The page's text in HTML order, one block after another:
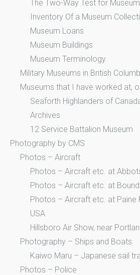
The Two-Way Test for
Inventory Of a Museum
Museum Loans
Museum Buildings
Museum Terminology
Military Museums in British
Museums that I have worked at,
Seaforth Highlanders of
Archives
12 Service Battalion Museum
Photography by CMS
Photos – Aircraft
Photos – Aircraft etc. at
Photos – Aircraft etc. at
Photos – Aircraft etc. at Paine
USA
Hillsboro Air Show, near
Photography – Ships and Boats
Kaiwo Maru – Japanese sail
Photos – Police